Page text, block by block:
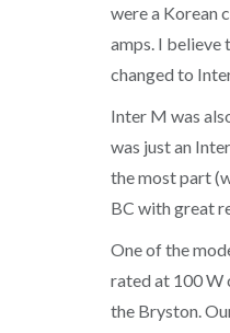
were a Korean
amps. I believe
changed to
Inter M was
was just an
the most part
BC with great
One of the
rated at 100 W
the Bryston.